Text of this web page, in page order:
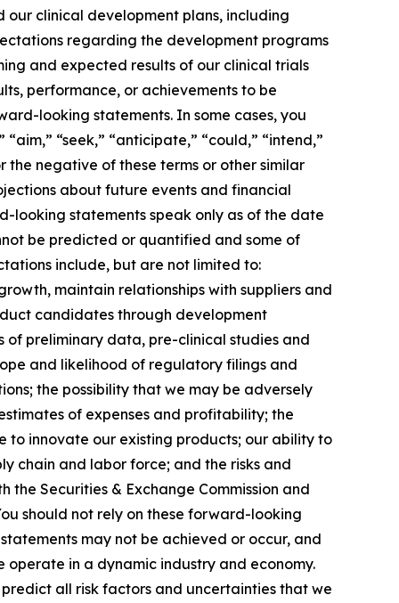
clinical development plans, including
regarding the development programs
and expected results of our clinical trials
performance, or achievements to be
looking statements. In some cases, you
“seek,” “anticipate,” “could,” “intend,”
the negative of these terms or other similar
about future events and financial
looking statements speak only as of the date
be predicted or quantified and some of
include, but are not limited to:
maintain relationships with suppliers and
candidates through development
of preliminary data, pre-clinical studies and
and likelihood of regulatory filings and
the possibility that we may be adversely
of expenses and profitability; the
to innovate our existing products; our ability to
chain and labor force; and the risks and
Securities & Exchange Commission and
should not rely on these forward-looking
may not be achieved or occur, and
in a dynamic industry and economy.
all risk factors and uncertainties that we